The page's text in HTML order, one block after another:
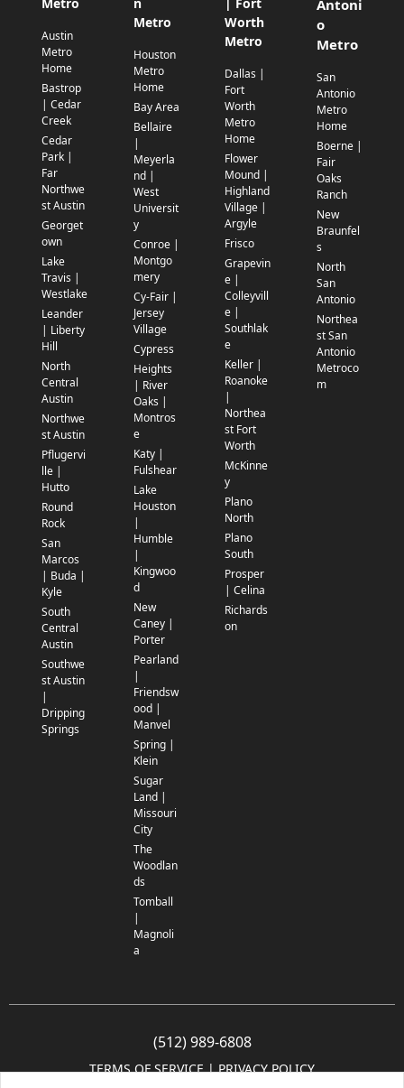
Metro
Austin
Metro
Home
Bastrop
| Cedar
Creek
Cedar
Park |
Far
Northwe
st Austin
Georget
own
Lake
Travis |
Westlake
Leander
| Liberty
Hill
North
Central
Austin
Northwe
st Austin
Pflugervi
lle |
Hutto
Round
Rock
San
Marcos
| Buda |
Kyle
South
Central
Austin
Southwe
st Austin
|
Dripping
Springs
n
Metro
Houston
Metro
Home
Bay Area
Bellaire
|
Meyerla
nd |
West
Universit
y
Conroe |
Montgo
mery
Cy-Fair |
Jersey
Village
Cypress
Heights
| River
Oaks |
Montros
e
Katy |
Fulshear
Lake
Houston
|
Humble
|
Kingwoo
d
New
Caney |
Porter
Pearland
|
Friendsw
ood |
Manvel
Spring |
Klein
Sugar
Land |
Missouri
City
The
Woodlan
ds
Tomball
|
Magnoli
a
| Fort
Worth
Metro
Dallas |
Fort
Worth
Metro
Home
Flower
Mound |
Highland
Village |
Argyle
Frisco
Grapevin
e |
Colleyvill
e |
Southlak
e
Keller |
Roanoke
|
Northea
st Fort
Worth
McKinne
y
Plano
North
Plano
South
Prosper
| Celina
Richards
on
Antoni
o
Metro
San
Antonio
Metro
Home
Boerne |
Fair
Oaks
Ranch
New
Braunfel
s
North
San
Antonio
Northea
st San
Antonio
Metroco
m
(512) 989-6808
TERMS OF SERVICE | PRIVACY POLICY